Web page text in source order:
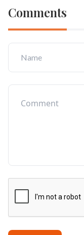
Comments